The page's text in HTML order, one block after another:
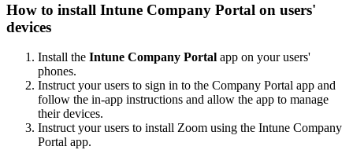
How to install Intune Company Portal on users'
devices
Install the Intune Company Portal app on your users'
phones.
Instruct your users to sign in to the Company Portal app and
follow the in-app instructions and allow the app to manage
their devices.
Instruct your users to install Zoom using the Intune Company
Portal app.